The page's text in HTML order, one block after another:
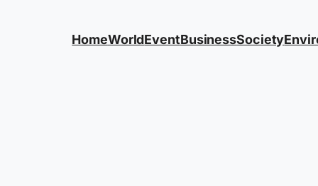
HomeWorldEventBusinessSociety